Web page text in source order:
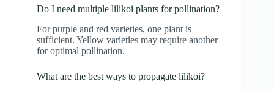
Do I need multiple lilikoi plants for pollination?
For purple and red varieties, one plant is
sufficient. Yellow varieties may require another
for optimal pollination.
What are the best ways to propagate lilikoi?